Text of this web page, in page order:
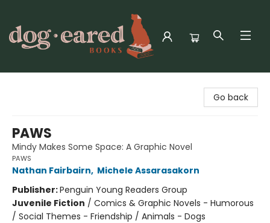
Go back
PAWS
Mindy Makes Some Space: A Graphic Novel
PAWS
Nathan Fairbairn, Michele Assarasakorn
Publisher:Penguin Young Readers Group
Juvenile Fiction / Comics & Graphic Novels - Humorous
/ Social Themes - Friendship / Animals - Dogs